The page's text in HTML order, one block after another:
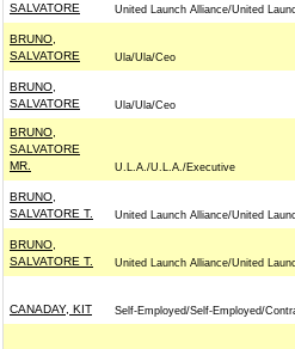
SALVATORE
United Launch Alliance/United
BRUNO,
SALVATORE
Ula/Ula/Ceo
BRUNO,
SALVATORE
Ula/Ula/Ceo
BRUNO,
SALVATORE
MR.
U.L.A./U.L.A./Executive
BRUNO,
SALVATORE T.
United Launch Alliance/United
BRUNO,
SALVATORE T.
United Launch Alliance/United
CANADAY, KIT Self-Employed/Self-Employed/